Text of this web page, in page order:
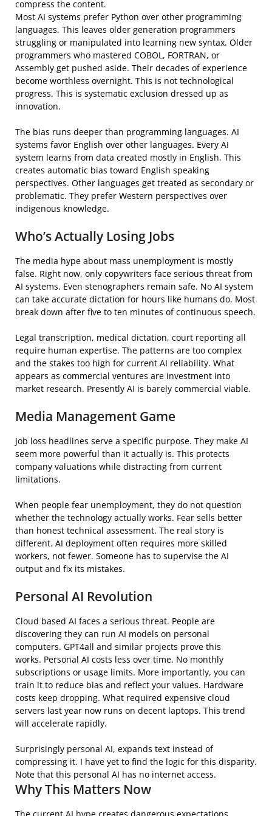
compress the content.
Most AI systems prefer Python over other programming
languages. This leaves older generation programmers
struggling or manipulated into learning new syntax. Older
programmers who mastered COBOL, FORTRAN, or
Assembly get pushed aside. Their decades of experience
become worthless overnight. This is not technological
progress. This is systematic exclusion dressed up as
innovation.
The bias runs deeper than programming languages. AI
systems favor English over other languages. Every AI
system learns from data created mostly in English. This
creates automatic bias toward English speaking
perspectives. Other languages get treated as secondary or
problematic. They prefer Western perspectives over
indigenous knowledge.
Who’s Actually Losing Jobs
The media hype about mass unemployment is mostly
false. Right now, only copywriters face serious threat from
AI systems. Even stenographers remain safe. No AI system
can take accurate dictation for hours like humans do. Most
break down after five to ten minutes of continuous speech.
Legal transcription, medical dictation, court reporting all
require human expertise. The patterns are too complex
and the stakes too high for current AI reliability. What
appears as commercial ventures are investment into
market research. Presently AI is barely commercial viable.
Media Management Game
Job loss headlines serve a specific purpose. They make AI
seem more powerful than it actually is. This protects
company valuations while distracting from current
limitations.
When people fear unemployment, they do not question
whether the technology actually works. Fear sells better
than honest technical assessment. The real story is
different. AI deployment often requires more skilled
workers, not fewer. Someone has to supervise the AI
output and fix its mistakes.
Personal AI Revolution
Cloud based AI faces a serious threat. People are
discovering they can run AI models on personal
computers. GPT4all and similar projects prove this
works. Personal AI costs less over time. No monthly
subscriptions or usage limits. More importantly, you can
train it to reduce bias and reflect your values. Hardware
costs keep dropping. What required expensive cloud
servers last year now runs on decent laptops. This trend
will accelerate rapidly.
Surprisingly personal AI, expands text instead of
compressing it. I have yet to find the logic for this disparity.
Note that this personal AI has no internet access.
Why This Matters Now